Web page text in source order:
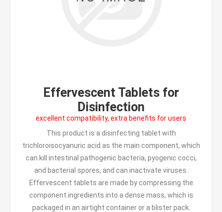
Effervescent Tablets for
Disinfection
excellent compatibility, extra benefits for users
This product is a disinfecting tablet with
trichloroisocyanuric acid as the main component, which
can kill intestinal pathogenic bacteria, pyogenic cocci,
and bacterial spores, and can inactivate viruses.
Effervescent tablets are made by compressing the
component ingredients into a dense mass, which is
packaged in an airtight container or a blister pack.